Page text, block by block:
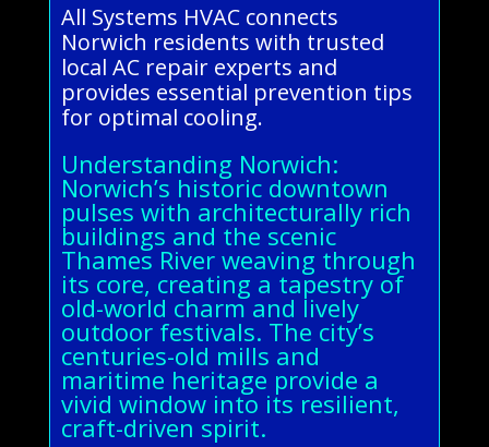
All Systems HVAC connects
Norwich residents with trusted
local AC repair experts and
provides essential prevention tips
for optimal cooling.
Understanding Norwich:
Norwich’s historic downtown
pulses with architecturally rich
buildings and the scenic
Thames River weaving through
its core, creating a tapestry of
old-world charm and lively
outdoor festivals. The city’s
centuries-old mills and
maritime heritage provide a
vivid window into its resilient,
craft-driven spirit.